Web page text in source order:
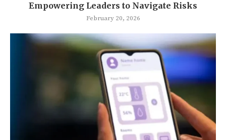
Empowering Leaders to Navigate Risks
February 20, 2026